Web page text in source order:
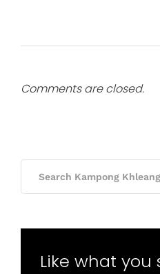
Comments are closed.
Like what you